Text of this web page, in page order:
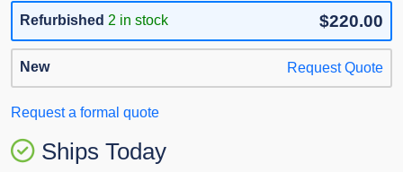
Refurbished 2 in stock $220.00
New Request Quote
Request a formal quote
Ships Today